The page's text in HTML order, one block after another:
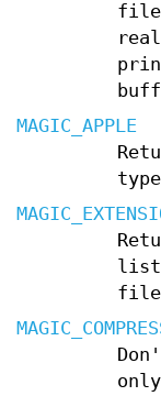
MAGIC_APPLE
list
file